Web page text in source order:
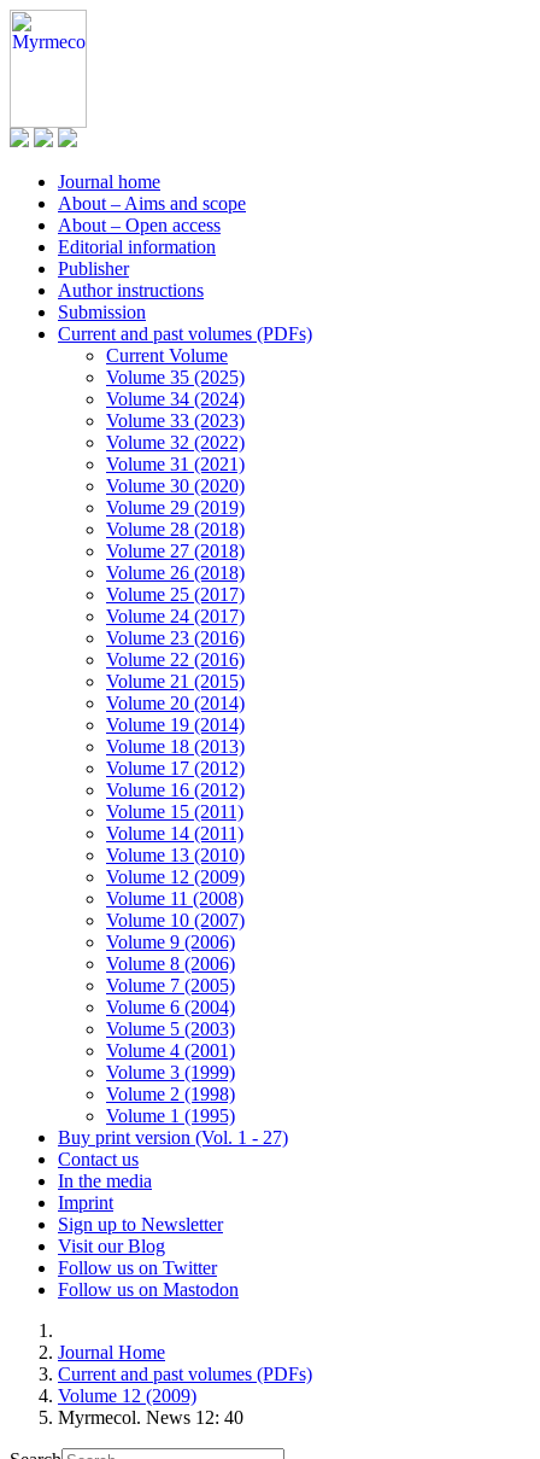
Journal home
About – Aims and scope
About – Open access
Editorial information
Publisher
Author instructions
Submission
Current and past volumes (PDFs)
Current Volume
Volume 35 (2025)
Volume 34 (2024)
Volume 33 (2023)
Volume 32 (2022)
Volume 31 (2021)
Volume 30 (2020)
Volume 29 (2019)
Volume 28 (2018)
Volume 27 (2018)
Volume 26 (2018)
Volume 25 (2017)
Volume 24 (2017)
Volume 23 (2016)
Volume 22 (2016)
Volume 21 (2015)
Volume 20 (2014)
Volume 19 (2014)
Volume 18 (2013)
Volume 17 (2012)
Volume 16 (2012)
Volume 15 (2011)
Volume 14 (2011)
Volume 13 (2010)
Volume 12 (2009)
Volume 11 (2008)
Volume 10 (2007)
Volume 9 (2006)
Volume 8 (2006)
Volume 7 (2005)
Volume 6 (2004)
Volume 5 (2003)
Volume 4 (2001)
Volume 3 (1999)
Volume 2 (1998)
Volume 1 (1995)
Buy print version (Vol. 1 - 27)
Contact us
In the media
Imprint
Sign up to Newsletter
Visit our Blog
Follow us on Twitter
Follow us on Mastodon
Journal Home
Current and past volumes (PDFs)
Volume 12 (2009)
Myrmecol. News 12: 40